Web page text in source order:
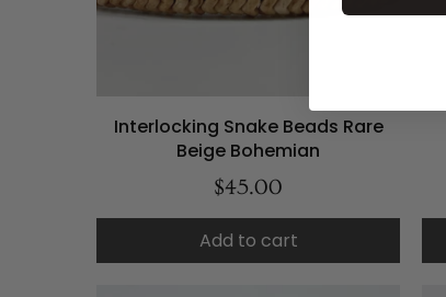
Interlocking Snake Beads Rare
Beige Bohemian
$45.00
Add to cart